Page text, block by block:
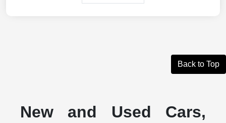
Back to Top
New and Used Cars,